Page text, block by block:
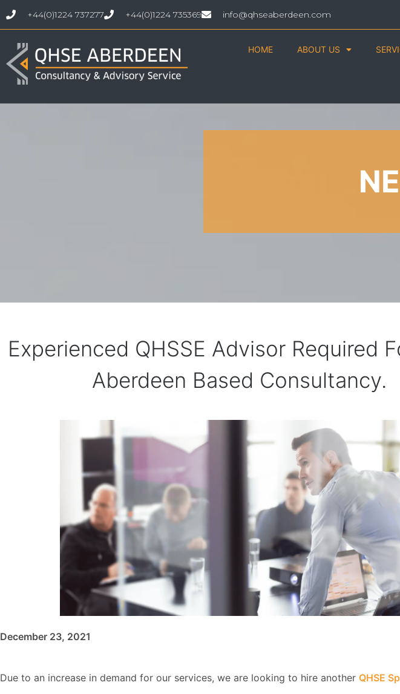
+44(0)1224 737277 +44(0)1224 735369 info@qhseaberdeen.com
HOME ABOUT US
Experienced QHSSE Advisor Required
Aberdeen Based Consultancy.
December 23, 2021
Due to an increase in demand for our services, we are looking to hire another QHSE